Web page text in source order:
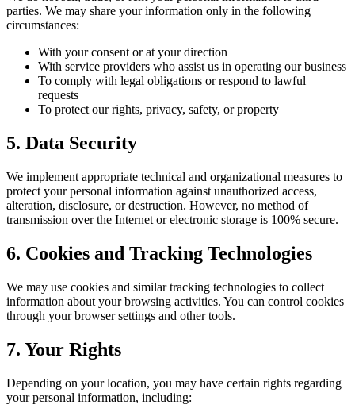
parties. We may share your information only in the following
circumstances:
With your consent or at your direction
With service providers who assist us in operating our business
To comply with legal obligations or respond to lawful
requests
To protect our rights, privacy, safety, or property
5. Data Security
We implement appropriate technical and organizational measures to
protect your personal information against unauthorized access,
alteration, disclosure, or destruction. However, no method of
transmission over the Internet or electronic storage is 100% secure.
6. Cookies and Tracking Technologies
We may use cookies and similar tracking technologies to collect
information about your browsing activities. You can control cookies
through your browser settings and other tools.
7. Your Rights
Depending on your location, you may have certain rights regarding
your personal information, including: